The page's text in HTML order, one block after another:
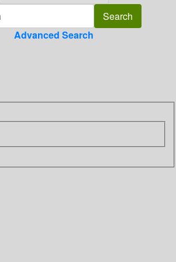
Advanced Search